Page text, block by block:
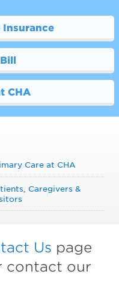
Insurance
CHA
Care at CHA
Caregivers &
Us page
contact our